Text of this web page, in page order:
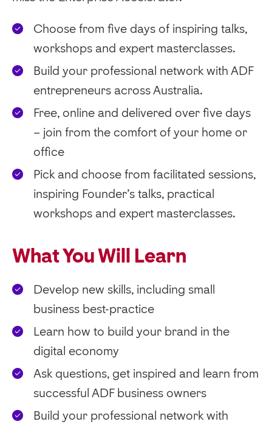
Choose from five days of inspiring talks,
workshops and expert masterclasses.
Build your professional network with ADF
entrepreneurs across Australia.
Free, online and delivered over five days
– join from the comfort of your home or
office
Pick and choose from facilitated sessions,
inspiring Founder’s talks, practical
workshops and expert masterclasses.
What You Will Learn
Develop new skills, including small
business best-practice
Learn how to build your brand in the
digital economy
Ask questions, get inspired and learn from
successful ADF business owners
Build your professional network with